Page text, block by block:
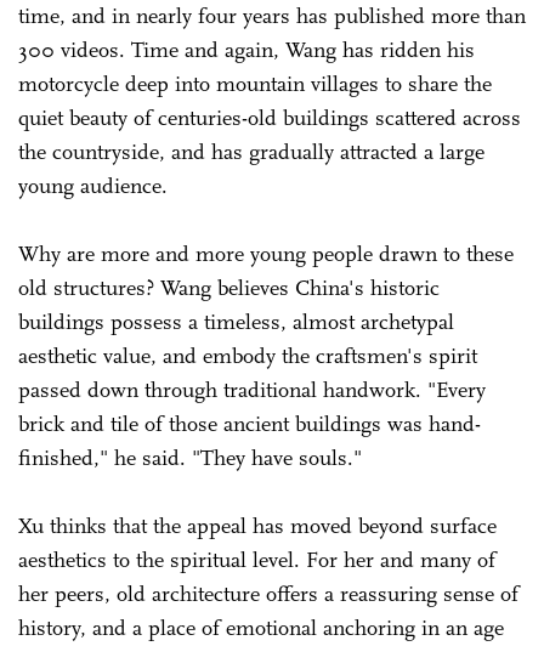
time, and in nearly four years has published more than
300 videos. Time and again, Wang has ridden his
motorcycle deep into mountain villages to share the
quiet beauty of centuries-old buildings scattered across
the countryside, and has gradually attracted a large
young audience.
Why are more and more young people drawn to these
old structures? Wang believes China's historic
buildings possess a timeless, almost archetypal
aesthetic value, and embody the craftsmen's spirit
passed down through traditional handwork. "Every
brick and tile of those ancient buildings was hand-
finished," he said. "They have souls."
Xu thinks that the appeal has moved beyond surface
aesthetics to the spiritual level. For her and many of
her peers, old architecture offers a reassuring sense of
history, and a place of emotional anchoring in an age